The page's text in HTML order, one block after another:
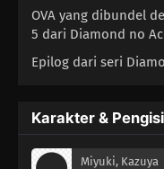
OVA yang dibundel
5 dari Diamond no
Epilog dari seri
Karakter &
Miyuki, Kazuya